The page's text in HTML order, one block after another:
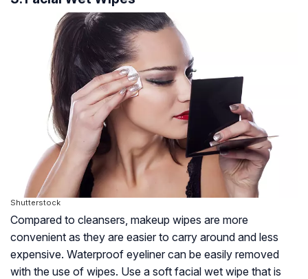
Shutterstock
Compared to cleansers, makeup wipes are more
convenient as they are easier to carry around and less
expensive. Waterproof eyeliner can be easily removed
with the use of wipes. Use a soft facial wet wipe that is